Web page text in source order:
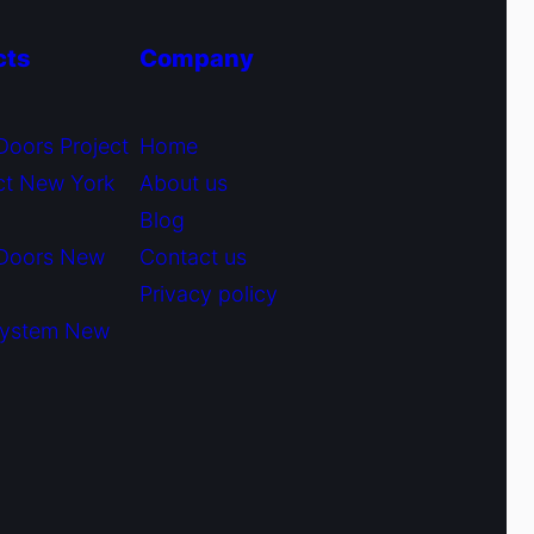
Project
New York
New
New
Company
Home
About us
Blog
Contact us
Privacy policy